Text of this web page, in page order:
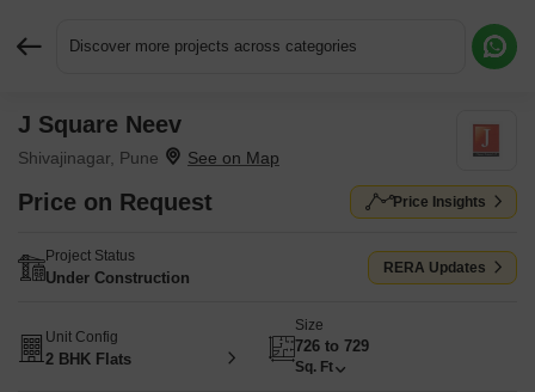
Discover more projects across categories
J Square Neev
Shivajinagar, Pune
Price on Request Price Insights
Project Status
Under Construction
RERA Updates
Unit Config
2 BHK Flats
Size
726 to 729
Sq. Ft
Request More Information or a Callback